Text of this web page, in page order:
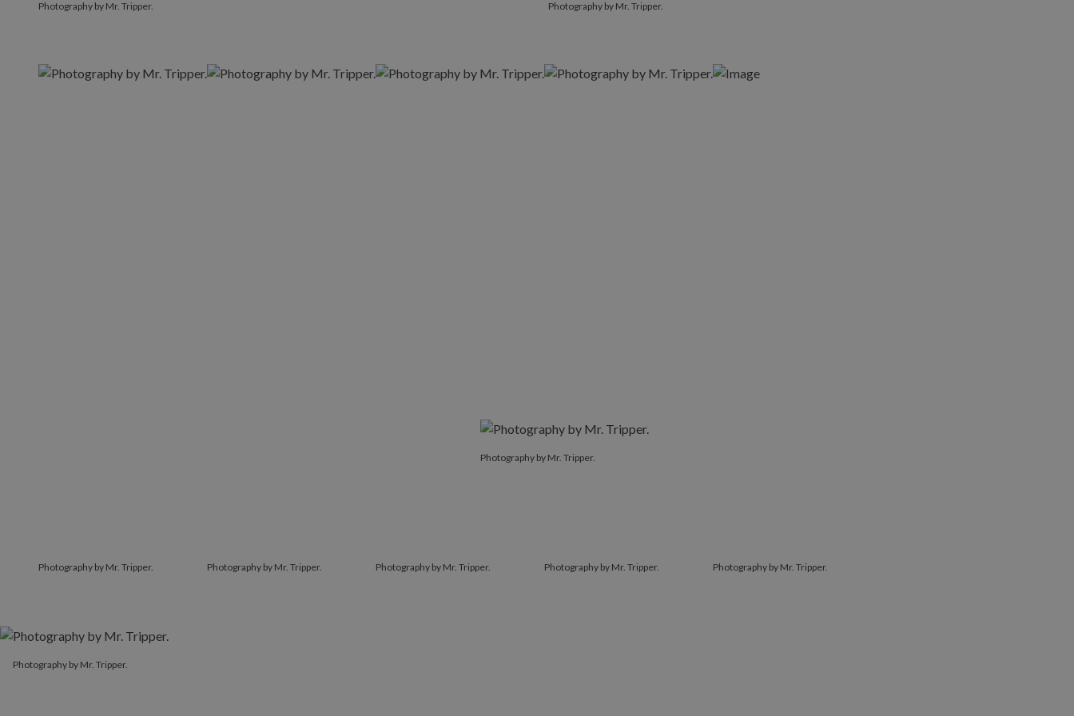
Photography by Mr. Tripper.
Photography by Mr. Tripper. Photography by Mr. Tripper.
Photography by Mr. Tripper. Photography by Mr. Tripper. Photography by Mr. Tripper. Photography by Mr. Tripper. Photography by Mr. Tripper.
Photography by Mr. Tripper.